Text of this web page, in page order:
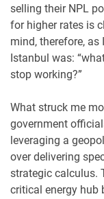
selling their NPL
for higher rates is
mind, therefore,
Istanbul was:
stop working?”
What struck me
government
leveraging a
over delivering
strategic calculus.
critical energy hub